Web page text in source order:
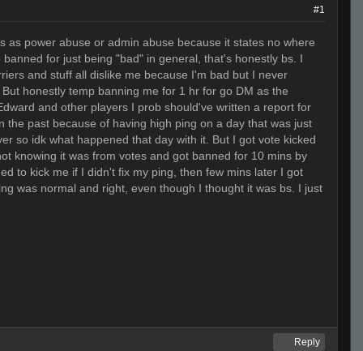
#1
power abuse or admin abuse because it states no where
for just being "bad" in general, that's honestly bs. I
and stuff all dislike me because I'm bad but I never
honestly temp banning me for 1 hr for go DM as the
and other players I prob should've written a report for
past because of having high ping on a day that was just
so idk what happened that day with it. But I got vote kicked
knowing it was from votes and got banned for 10 mins by
to kick me if I didn't fix my ping, then few mins later I got
was normal and right, even though I thought it was bs. I just
Reply